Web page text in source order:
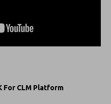
For CLM Platform